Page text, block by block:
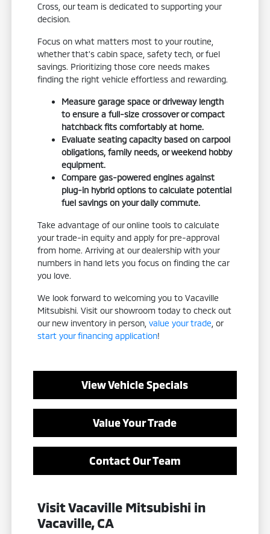
Cross, our team is dedicated to supporting your
decision.
Focus on what matters most to your routine,
whether that's cabin space, safety tech, or fuel
savings. Prioritizing those core needs makes
finding the right vehicle effortless and rewarding.
Measure garage space or driveway length
to ensure a full-size crossover or compact
hatchback fits comfortably at home.
Evaluate seating capacity based on carpool
obligations, family needs, or weekend hobby
equipment.
Compare gas-powered engines against
plug-in hybrid options to calculate potential
fuel savings on your daily commute.
Take advantage of our online tools to calculate
your trade-in equity and apply for pre-approval
from home. Arriving at our dealership with your
numbers in hand lets you focus on finding the car
you love.
We look forward to welcoming you to Vacaville
Mitsubishi. Visit our showroom today to check out
our new inventory in person,value your trade , or
start your financing application!
View Vehicle Specials
Value Your Trade
Contact Our Team
Visit Vacaville Mitsubishi in
Vacaville, CA